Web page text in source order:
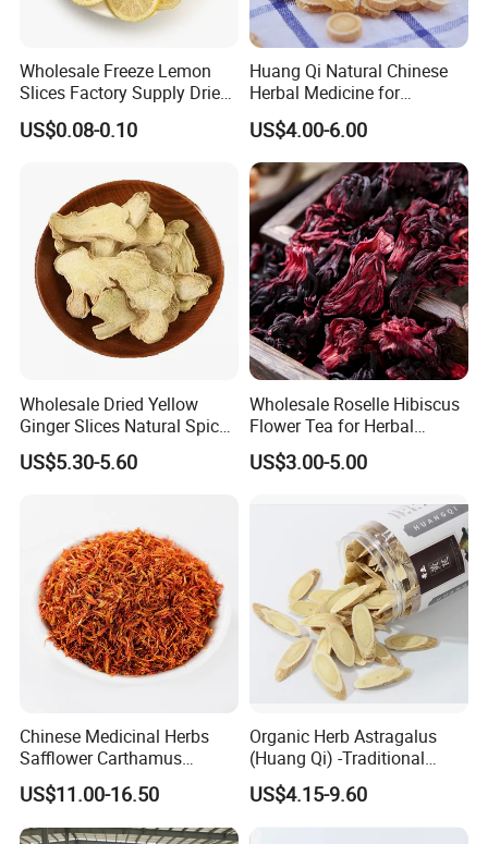
Wholesale Freeze Lemon
Slices Factory Supply Dried
Fruit Tea for Beauty
US$0.08-0.10
Huang Qi Natural Chinese
Herbal Medicine for
Immunity Enhance and
Wellness
US$4.00-6.00
Wholesale Dried Yellow
Ginger Slices Natural Spice
Herbs for Cooking/Tea
US$5.30-5.60
Wholesale Roselle Hibiscus
Flower Tea for Herbal
Remedies and Beauty
US$3.00-5.00
Chinese Medicinal Herbs
Safflower Carthamus
Natural Health Product for
Heart and Liver
Management
US$11.00-16.50
Organic Herb Astragalus
(Huang Qi) -Traditional
Chinese Medicinal Herbs
Sourced From Gansu
US$4.15-9.60